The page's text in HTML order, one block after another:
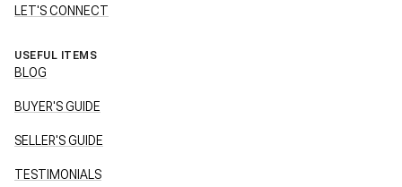
LET'S CONNECT
USEFUL ITEMS
BLOG
BUYER'S GUIDE
SELLER'S GUIDE
TESTIMONIALS